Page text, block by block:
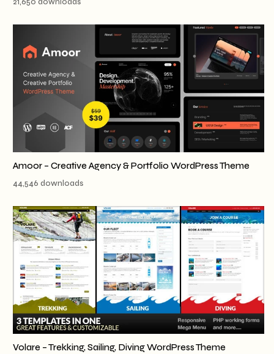
Amoor – Creative Agency & Portfolio WordPress Theme
44,546 downloads
Volare – Trekking, Sailing, Diving WordPress Theme